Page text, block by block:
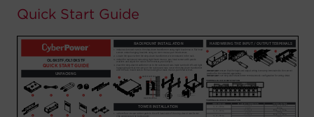
Support
Company
Quick Start Guide